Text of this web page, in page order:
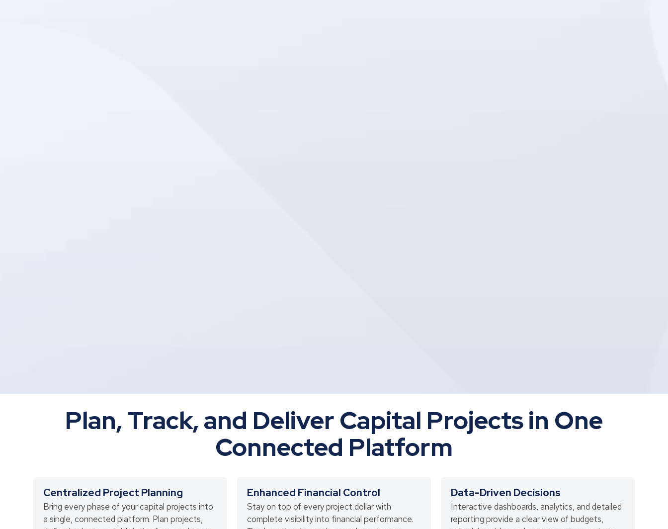
Plan, Track, and Deliver Capital Projects in One
Connected Platform
Centralized Project Planning
Bring every phase of your capital projects into
a single, connected platform. Plan projects,
Enhanced Financial Control
Stay on top of every project dollar with
complete visibility into financial performance.
Data-Driven Decisions
Interactive dashboards, analytics, and detailed
reporting provide a clear view of budgets,